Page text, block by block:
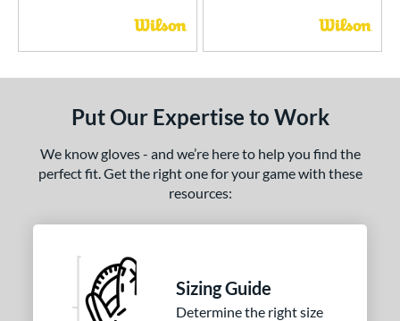
Put Our Expertise to Work
We know gloves - and we’re here to help you find the
perfect fit. Get the right one for your game with these
resources:
Sizing Guide
Determine the right size